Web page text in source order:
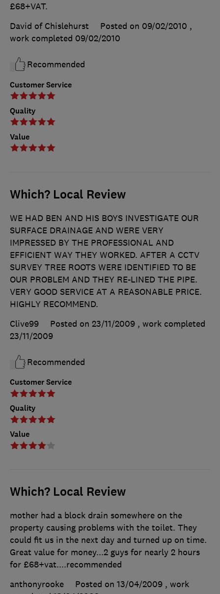
Customer Service
Quality
Value
£68+VAT.
David of Chislehurst
Posted on 09/02/2010 ,
work completed 09/02/2010
Recommended
Which? Local Review
Customer Service
Quality
Value
WE HAD BEN AND HIS BOYS INVESTIGATE OUR
SURFACE DRAINAGE AND WERE VERY
IMPRESSED BY THE PROFESSIONAL AND
EFFICIENT WAY THEY WORKED. AFTER A CCTV
SURVEY TREE ROOTS WERE IDENTIFIED TO BE
OUR PROBLEM AND THEY RE-LINED THE PIPE.
VERY GOOD SERVICE AT A REASONABLE PRICE.
HIGHLY RECOMMEND.
Clive99
Posted on 23/11/2009 , work completed
23/11/2009
Recommended
Which? Local Review
mother had a block drain somewhere on the
property causing problems with the toilet. They
could fit us in the next day and turned up on time.
Great value for money...2 guys for nearly 2 hours
for £68+vat....recommended
anthonyrooke
Posted on 13/04/2009 , work